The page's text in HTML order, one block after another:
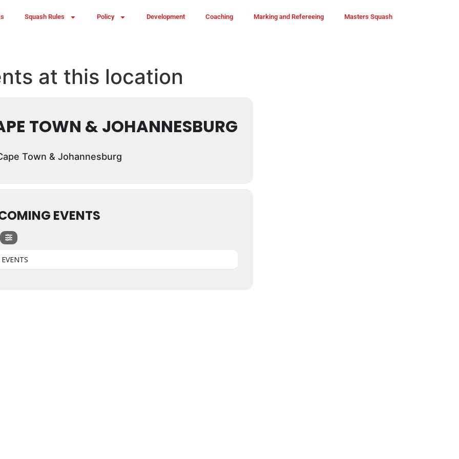
Squash Rules Policy Development Coaching Marking and Refereeing Masters Squash
at this location
TOWN & JOHANNESBURG
Town & Johannesburg
EVENTS